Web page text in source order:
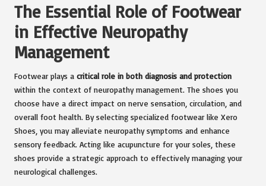
The Essential Role of Footwear
in Effective Neuropathy
Management
Footwear plays a critical role in both diagnosis and protection
within the context of neuropathy management. The shoes you
choose have a direct impact on nerve sensation, circulation, and
overall foot health. By selecting specialized footwear like Xero
Shoes, you may alleviate neuropathy symptoms and enhance
sensory feedback. Acting like acupuncture for your soles, these
shoes provide a strategic approach to effectively managing your
neurological challenges.